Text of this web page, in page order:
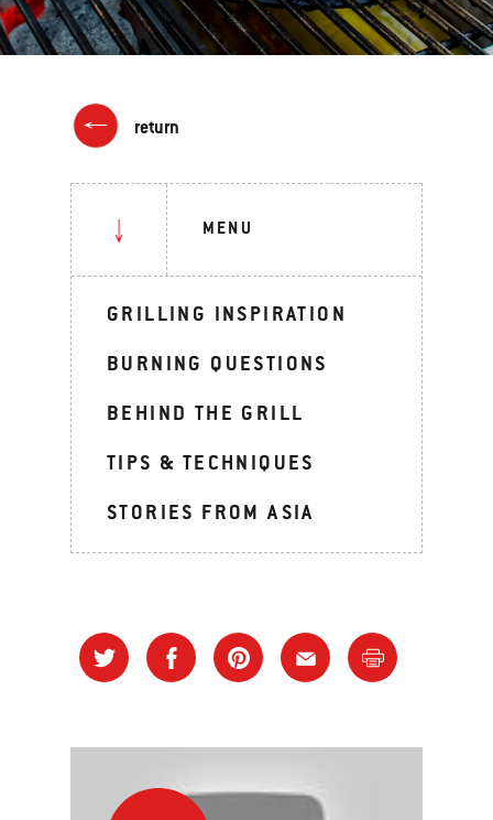
return
MENU
GRILLING INSPIRATION
BURNING QUESTIONS
BEHIND THE GRILL
TIPS & TECHNIQUES
STORIES FROM ASIA
Prime